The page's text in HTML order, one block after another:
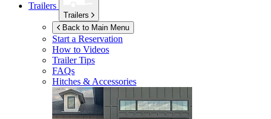
Trailers
Trailers
Back to Main Menu
Start a Reservation
How to Videos
Trailer Tips
FAQs
Hitches & Accessories